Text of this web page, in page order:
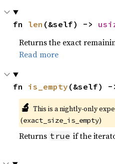
fn len (&self) ->
Returns the exact
Read more
fn is_empty (&self) -
🔬 This is a nightly-only
(exact_size_is_empty)
Returns true if the